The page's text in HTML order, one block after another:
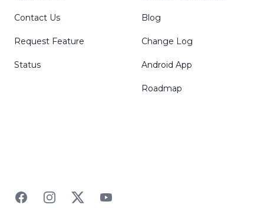
Contact Us
Request Feature
Status
Blog
Change Log
Android App
Roadmap
FacebookInstagramTwitterYouTube